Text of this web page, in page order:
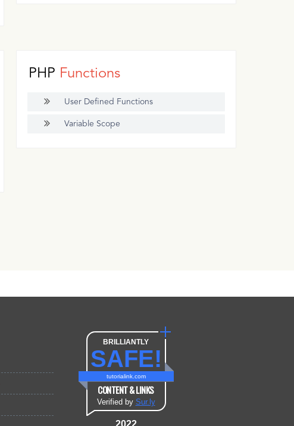
PHP Functions
User Defined Functions
Variable Scope
BRILLIANTLY
SAFE!
tutorialink.com
CONTENT & LINKS
Verified by Sur.ly
2022